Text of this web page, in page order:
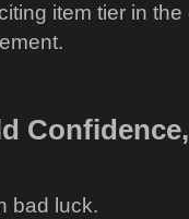
item tier in
bad luck.